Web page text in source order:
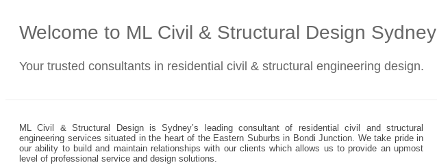
Welcome to ML Civil & Structural Design Sydney
Your trusted consultants in residential civil & structural engineering design.
ML Civil & Structural Design is Sydney’s leading consultant of residential civil and structural
engineering services situated in the heart of the Eastern Suburbs in Bondi Junction. We take pride in
our ability to build and maintain relationships with our clients which allows us to provide an upmost
level of professional service and design solutions.